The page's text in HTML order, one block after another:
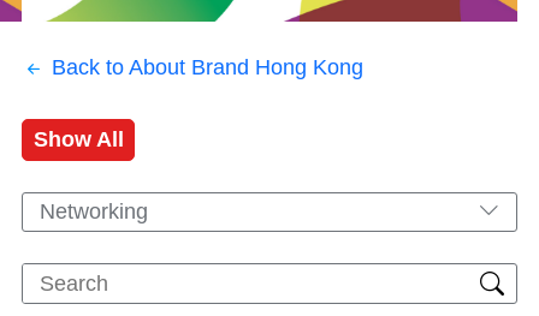
Back to About Brand Hong Kong
Show All
Networking